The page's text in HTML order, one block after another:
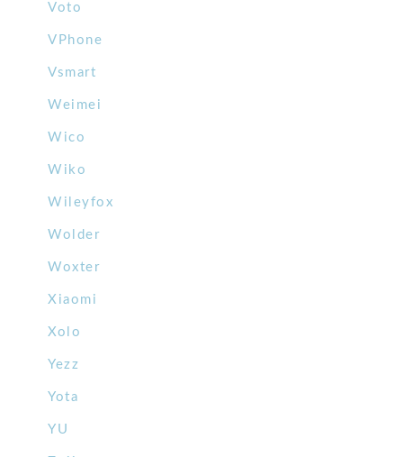
Voto
VPhone
Vsmart
Weimei
Wico
Wiko
Wileyfox
Wolder
Woxter
Xiaomi
Xolo
Yezz
Yota
YU